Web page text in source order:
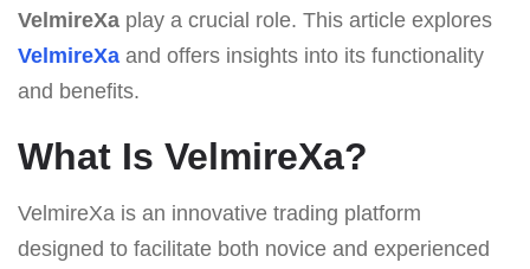
VelmireXa play a crucial role. This article explores
VelmireXa and offers insights into its functionality
and benefits.
What Is VelmireXa?
VelmireXa is an innovative trading platform
designed to facilitate both novice and experienced